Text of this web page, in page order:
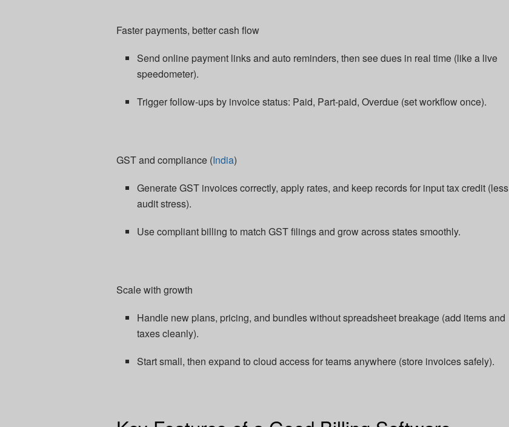
Faster payments, better cash flow
Send online payment links and auto reminders, then see dues in real time (like a live
speedometer).​
Trigger follow-ups by invoice status: Paid, Part-paid, Overdue (set workflow once).​
GST and compliance (India)
Generate GST invoices correctly, apply rates, and keep records for input tax credit (less
audit stress).​
Use compliant billing to match GST filings and grow across states smoothly.​
Scale with growth
Handle new plans, pricing, and bundles without spreadsheet breakage (add items and
taxes cleanly).​
Start small, then expand to cloud access for teams anywhere (store invoices safely).